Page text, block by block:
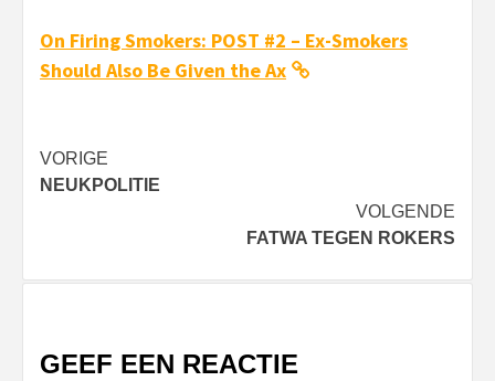
On Firing Smokers: POST #2 – Ex-Smokers
Should Also Be Given the Ax
Bericht
navigatie
VORIGE
NEUKPOLITIE
VOLGENDE
FATWA TEGEN ROKERS
GEEF EEN REACTIE